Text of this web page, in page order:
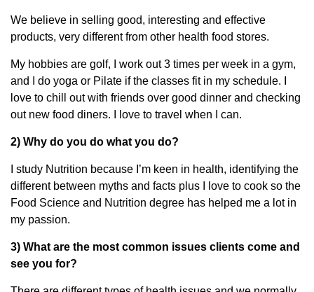
We believe in selling good, interesting and effective
products, very different from other health food stores.
My hobbies are golf, I work out 3 times per week in a gym,
and I do yoga or Pilate if the classes fit in my schedule. I
love to chill out with friends over good dinner and checking
out new food diners. I love to travel when I can.
2) Why do you do what you do?
I study Nutrition because I’m keen in health, identifying the
different between myths and facts plus I love to cook so the
Food Science and Nutrition degree has helped me a lot in
my passion.
3) What are the most common issues clients come and
see you for?